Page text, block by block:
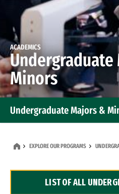
ACADEMICS
Undergraduate
Minors
Undergraduate Majors &
Dual Degree Programs
EXPLORE OUR PROGRAMS
LIST OF ALL